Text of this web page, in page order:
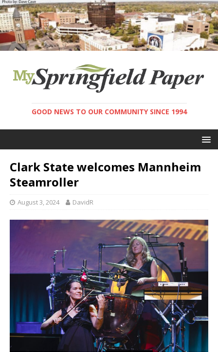
GOOD NEWS TO OUR COMMUNITY SINCE 1994
Clark State welcomes Mannheim
Steamroller
August 3, 2024 DavidR